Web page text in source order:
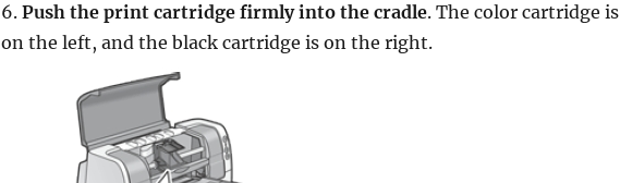
6. Push the print cartridge firmly into the cradle. The color cartridge is
on the left, and the black cartridge is on the right.